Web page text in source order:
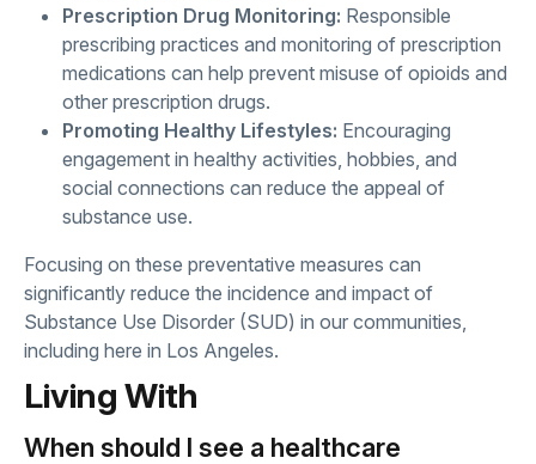
Prescription Drug Monitoring: Responsible
prescribing practices and monitoring of prescription
medications can help prevent misuse of opioids and
other prescription drugs.
Promoting Healthy Lifestyles: Encouraging
engagement in healthy activities, hobbies, and
social connections can reduce the appeal of
substance use.
Focusing on these preventative measures can
significantly reduce the incidence and impact of
Substance Use Disorder (SUD) in our communities,
including here in Los Angeles.
Living With
When should I see a healthcare